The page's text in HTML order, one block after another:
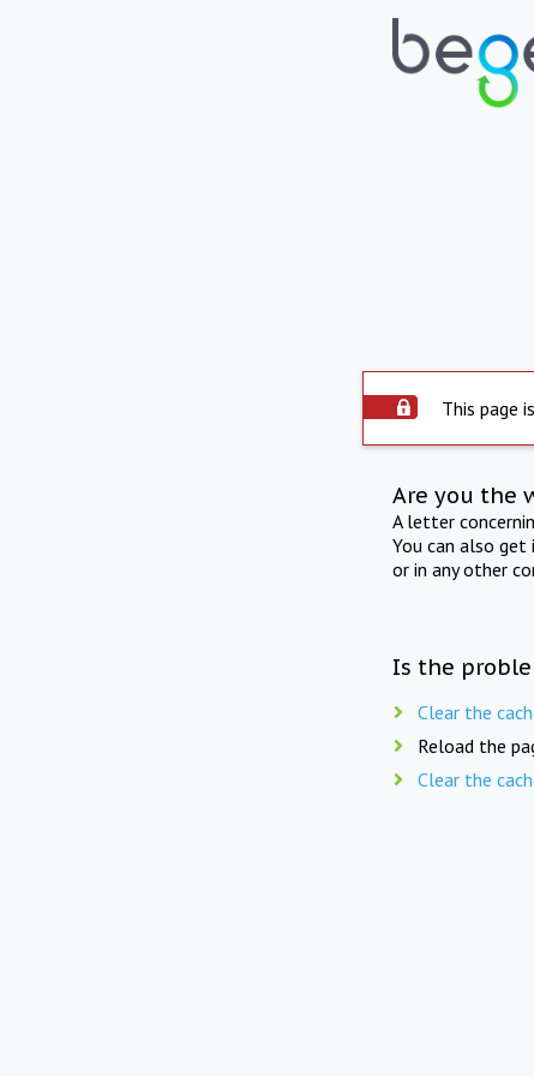
This page
Are you the
A letter
You can also
or in any other
Is the
Clear the
Reload the
Clear the